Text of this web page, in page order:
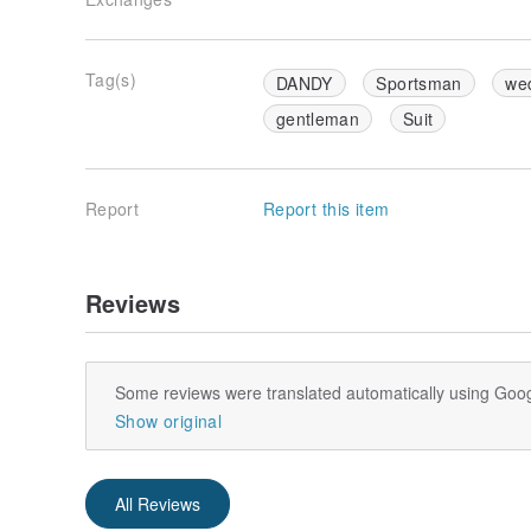
Tag(s) DANDY Sportsman
gentleman
Suit
Report Report this item
Reviews
Some reviews were translated automatically using
Show original
All Reviews